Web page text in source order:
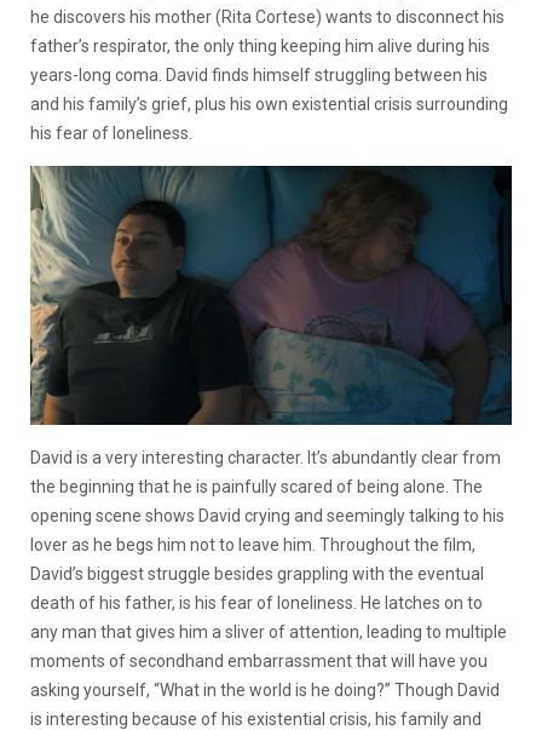
he discovers his mother (Rita Cortese) wants to disconnect his
father’s respirator, the only thing keeping him alive during his
years-long coma. David finds himself struggling between his
and his family’s grief, plus his own existential crisis surrounding
his fear of loneliness.
David is a very interesting character. It’s abundantly clear from
the beginning that he is painfully scared of being alone. The
opening scene shows David crying and seemingly talking to his
lover as he begs him not to leave him. Throughout the film,
David’s biggest struggle besides grappling with the eventual
death of his father, is his fear of loneliness. He latches on to
any man that gives him a sliver of attention, leading to multiple
moments of secondhand embarrassment that will have you
asking yourself, “What in the world is he doing?” Though David
is interesting because of his existential crisis, his family and